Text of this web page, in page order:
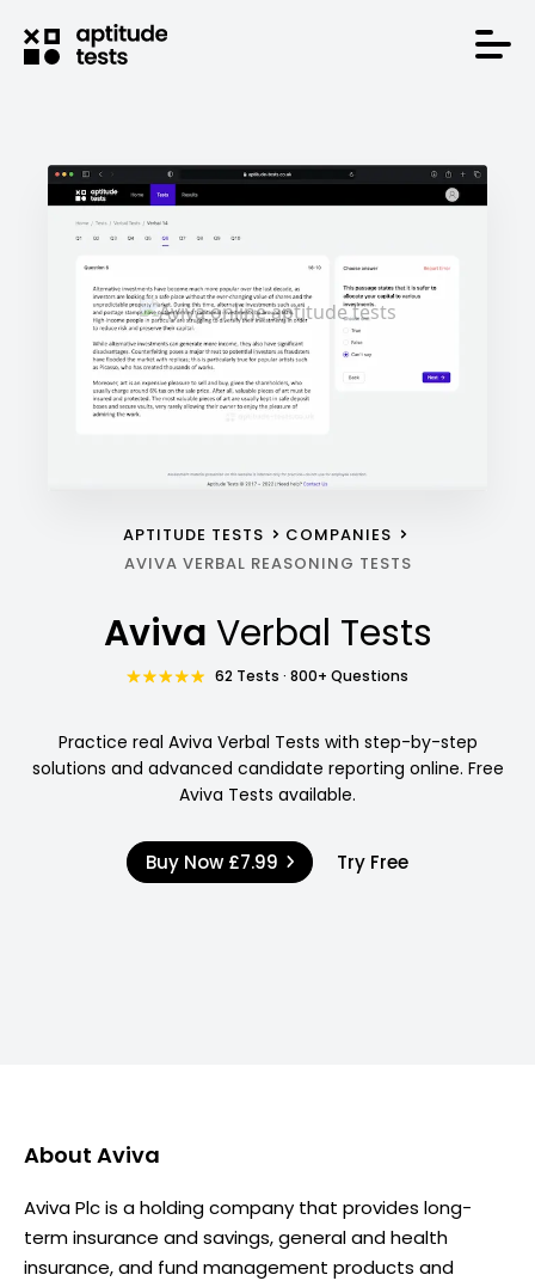
APTITUDE TESTS
COMPANIES
AVIVA VERBAL REASONING TESTS
Aviva Verbal Tests
62 Tests · 800+ Questions
Practice real Aviva Verbal Tests with step-by-step
solutions and advanced candidate reporting online. Free
Aviva Tests available.
Buy Now £7.99 Try Free
About Aviva
Aviva Plc is a holding company that provides long-
term insurance and savings, general and health
insurance, and fund management products and